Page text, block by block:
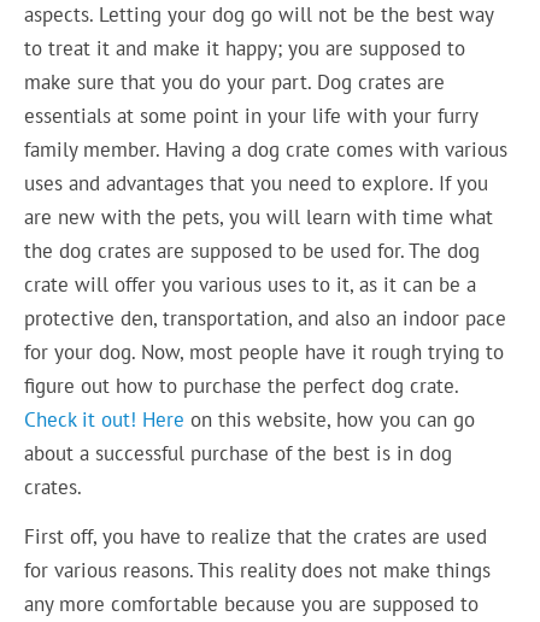
aspects. Letting your dog go will not be the best way
to treat it and make it happy; you are supposed to
make sure that you do your part. Dog crates are
essentials at some point in your life with your furry
family member. Having a dog crate comes with various
uses and advantages that you need to explore. If you
are new with the pets, you will learn with time what
the dog crates are supposed to be used for. The dog
crate will offer you various uses to it, as it can be a
protective den, transportation, and also an indoor pace
for your dog. Now, most people have it rough trying to
figure out how to purchase the perfect dog crate.
Check it out! Here on this website, how you can go
about a successful purchase of the best is in dog
crates.
First off, you have to realize that the crates are used
for various reasons. This reality does not make things
any more comfortable because you are supposed to